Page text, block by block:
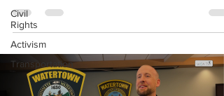
Civil
Rights
Activism
Transportation